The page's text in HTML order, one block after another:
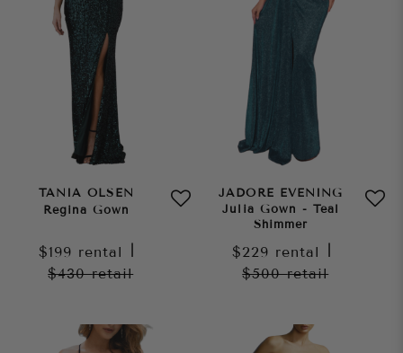
TANIA OLSEN
Regina Gown
$199 rental
$430retail
JADORE EVENING
Julia Gown - Teal
Shimmer
$229 rental
$500retail